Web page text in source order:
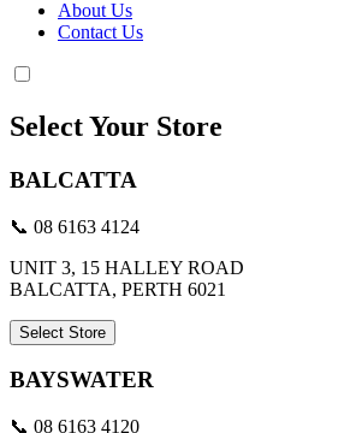
About Us
Contact Us
Select Your Store
BALCATTA
📞 08 6163 4124
UNIT 3, 15 HALLEY ROAD
BALCATTA, PERTH 6021
Select Store
BAYSWATER
📞 08 6163 4120